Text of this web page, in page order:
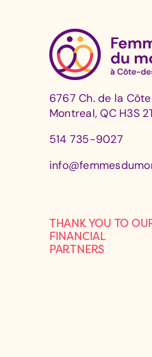
6767 Ch. de la
Montreal, QC H3S
514 735-9027
THANK YOU TO
FINANCIAL
PARTNERS